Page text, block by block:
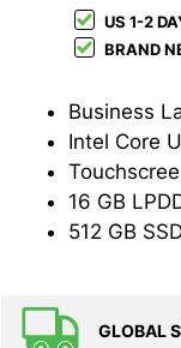
US 1-2
BRAND
Business
Intel Core
16 GB
512 GB
GLOBAL